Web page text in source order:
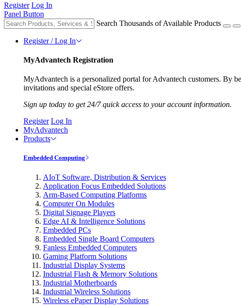
Register Log In
Panel Button
Search Thousands of Available Products
Register / Log In
MyAdvantech Registration
MyAdvantech is a personalized portal for Advantech customers. By
invitations and special eStore offers.
Sign up today to get 24/7 quick access to your account information.
Register Log In
MyAdvantech
Products
Embedded Computing
AIoT Software, Distribution & Services
Application Focus Embedded Solutions
Arm-Based Computing Platforms
Computer On Modules
Digital Signage Players
Edge AI & Intelligence Solutions
Embedded PCs
Embedded Single Board Computers
Fanless Embedded Computers
Gaming Platform Solutions
Industrial Display Systems
Industrial Flash & Memory Solutions
Industrial Motherboards
Industrial Wireless Solutions
Wireless ePaper Display Solutions